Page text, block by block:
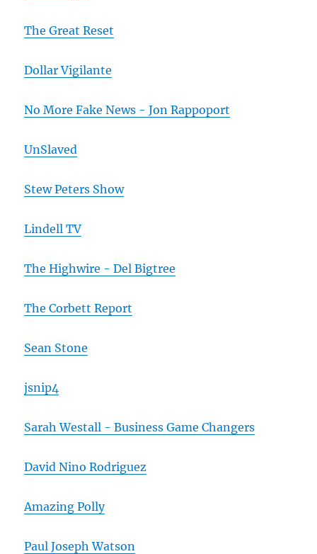
The Great Reset
Dollar Vigilante
No More Fake News - Jon Rappoport
UnSlaved
Stew Peters Show
Lindell TV
The Highwire - Del Bigtree
The Corbett Report
Sean Stone
jsnip4
Sarah Westall - Business Game Changers
David Nino Rodriguez
Amazing Polly
Paul Joseph Watson